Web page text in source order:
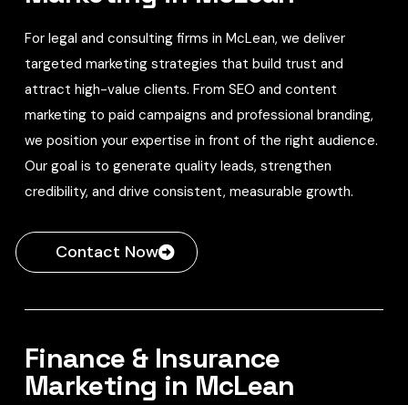
For legal and consulting firms in McLean, we deliver
targeted marketing strategies that build trust and
attract high-value clients. From SEO and content
marketing to paid campaigns and professional branding,
we position your expertise in front of the right audience.
Our goal is to generate quality leads, strengthen
credibility, and drive consistent, measurable growth.
Contact Now
Finance & Insurance
Marketing in McLean